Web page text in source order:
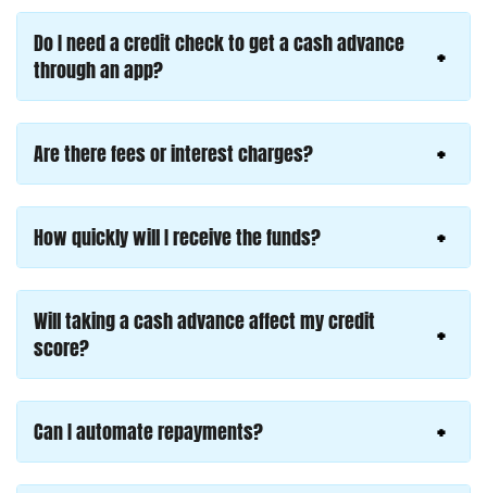
Do I need a credit check to get a cash advance
through an app?
Are there fees or interest charges?
How quickly will I receive the funds?
Will taking a cash advance affect my credit
score?
Can I automate repayments?